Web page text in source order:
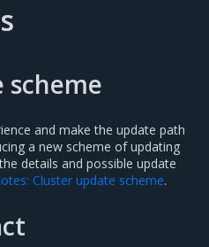
scheme
and make the update path
a new scheme of updating
details and possible update
Cluster update scheme.